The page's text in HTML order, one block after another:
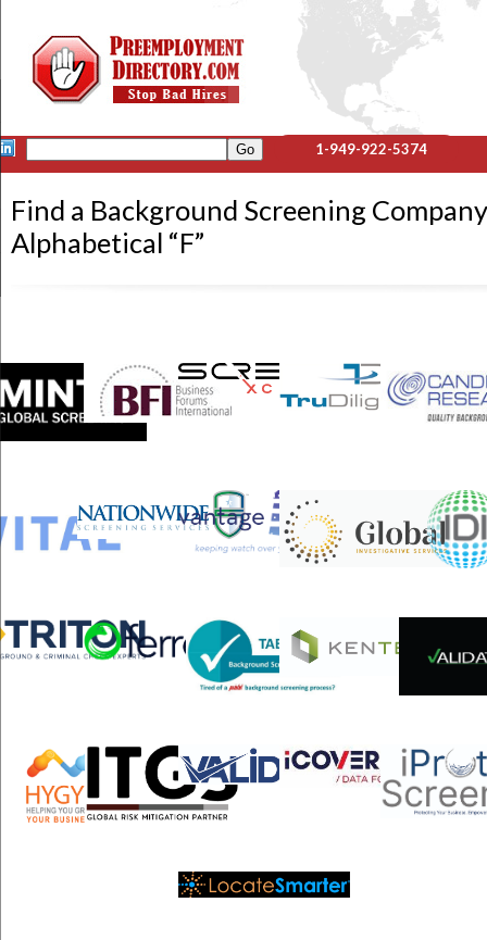
1-949-922-5374
Find a Background Screening
Alphabetical “F”